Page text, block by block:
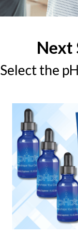
Next
Select the